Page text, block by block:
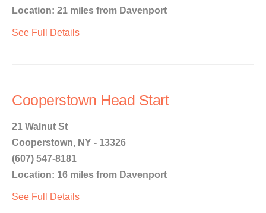
Location: 21 miles from Davenport
See Full Details
Cooperstown Head Start
21 Walnut St
Cooperstown, NY - 13326
(607) 547-8181
Location: 16 miles from Davenport
See Full Details